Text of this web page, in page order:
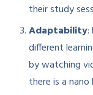
their study
Adaptability:
different
by watching
there is a